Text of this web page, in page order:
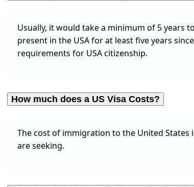
Usually, it would take a minimum of 5 years
present in the USA for at least five years
requirements for USA citizenship.
How much does a US Visa Costs?
The cost of immigration to the United States
are seeking.